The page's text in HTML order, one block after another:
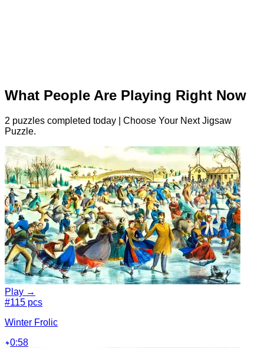
What People Are Playing Right Now
2 puzzles completed today | Choose Your Next Jigsaw
Puzzle.
Play →
#115 pcs
Winter Frolic
0:58